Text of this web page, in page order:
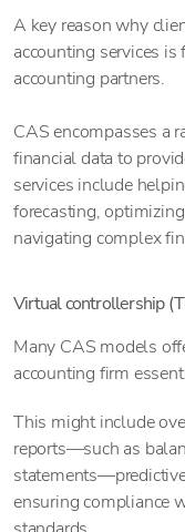
A key reason why
accounting services
accounting partners.
CAS encompasses a
financial data to
services include
forecasting,
navigating complex
Virtual controllership
Many CAS models
accounting firm
This might include
reports—such as
ensuring compliance